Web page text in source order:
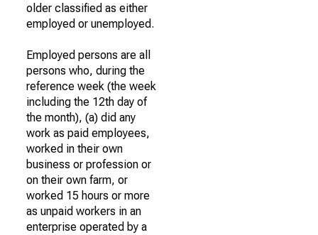
older classified as either
employed or unemployed.
Employed persons are all
persons who, during the
reference week (the week
including the 12th day of
the month), (a) did any
work as paid employees,
worked in their own
business or profession or
on their own farm, or
worked 15 hours or more
as unpaid workers in an
enterprise operated by a